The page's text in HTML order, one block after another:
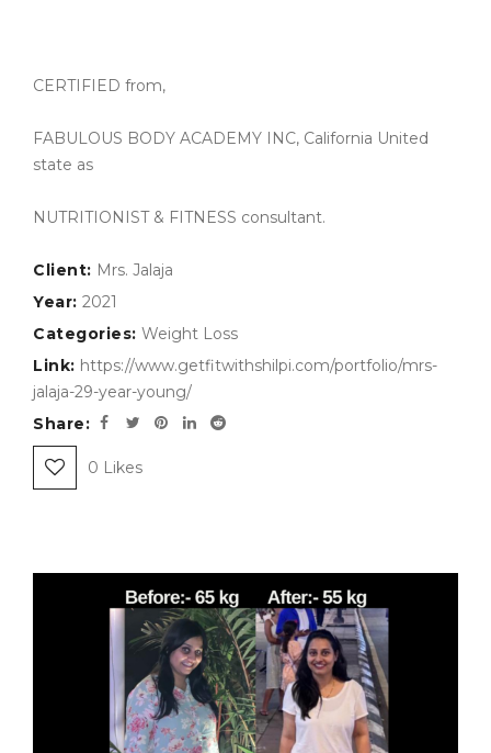
CERTIFIED from,
FABULOUS BODY ACADEMY INC, California United
state as
NUTRITIONIST & FITNESS consultant.
Client: Mrs. Jalaja
Year: 2021
Categories: Weight Loss
Link: https://www.getfitwithshilpi.com/portfolio/mrs-
jalaja-29-year-young/
Share:
0 Likes